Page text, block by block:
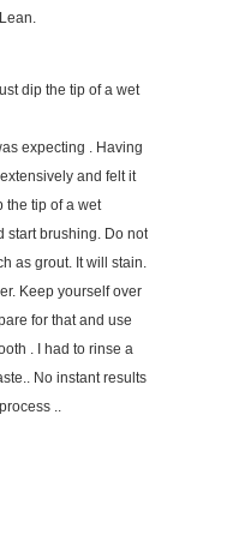
dip the tip of a wet
expecting . Having
and felt it
the tip of a wet
start brushing. Do not
as grout. It will stain.
Keep yourself over
for that and use
. I had to rinse a
No instant results
..